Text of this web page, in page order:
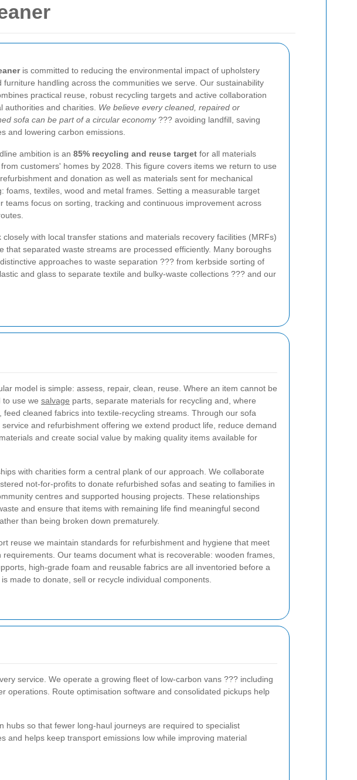
is committed to reducing the environmental impact of upholstery
furniture handling across the communities we serve. Our sustainability
practical reuse, robust recycling targets and active collaboration
authorities and charities. We believe every cleaned, repaired or
sofa can be part of a circular economy??? avoiding landfill, saving
and lowering carbon emissions.
ambition is an 85% recycling and reuse target for all materials
customers' homes by 2028. This figure covers items we return to use
and donation as well as materials sent for mechanical
foams, textiles, wood and metal frames. Setting a measurable target
teams focus on sorting, tracking and continuous improvement across
closely with local transfer stations and materials recovery facilities (MRFs)
that separated waste streams are processed efficiently. Many boroughs
approaches to waste separation ??? from kerbside sorting of
and glass to separate textile and bulky-waste collections ??? and our
model is simple: assess, repair, clean, reuse. Where an item cannot be
to use we salvage parts, separate materials for recycling and, where
feed cleaned fabrics into textile-recycling streams. Through our sofa
service and refurbishment offering we extend product life, reduce demand
and create social value by making quality items available for
with charities form a central plank of our approach. We collaborate
not-for-profits to donate refurbished sofas and seating to families in
centres and supported housing projects. These relationships
and ensure that items with remaining life find meaningful second
than being broken down prematurely.
reuse we maintain standards for refurbishment and hygiene that meet
requirements. Our teams document what is recoverable: wooden frames,
high-grade foam and reusable fabrics are all inventoried before a
made to donate, sell or recycle individual components.
service. We operate a growing fleet of low-carbon vans ??? including
operations. Route optimisation software and consolidated pickups help
so that fewer long-haul journeys are required to specialist
and helps keep transport emissions low while improving material